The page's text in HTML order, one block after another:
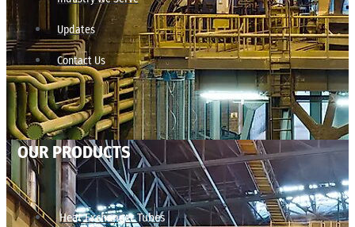
Updates
Contact Us
OUR PRODUCTS
Heat Exchanger Tubes